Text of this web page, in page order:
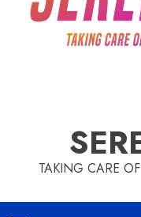
TAKING CARE